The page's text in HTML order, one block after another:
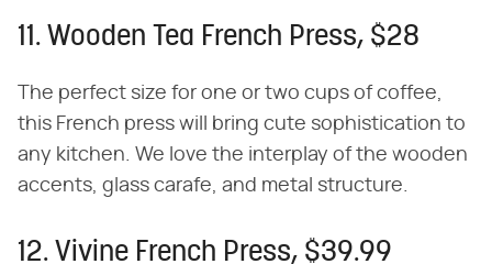
11. Wooden Tea French Press, $28
The perfect size for one or two cups of coffee,
this French press will bring cute sophistication to
any kitchen. We love the interplay of the wooden
accents, glass carafe, and metal structure.
12. Vivine French Press, $39.99